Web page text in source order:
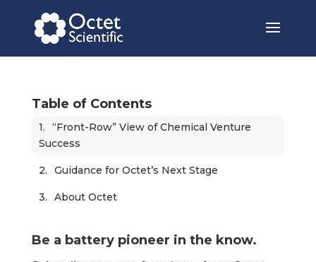
Table of Contents
“Front-Row” View of Chemical Venture
Success
Guidance for Octet’s Next Stage
About Octet
Be a battery pioneer in the know.